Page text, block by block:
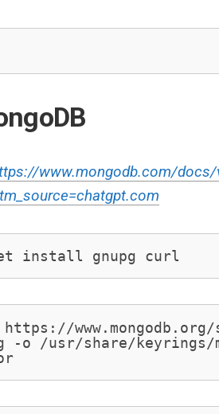
www.mongodb.com/
install gnupg curl
-o /usr/share/